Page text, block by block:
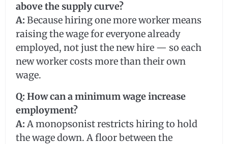
above the supply curve?
A: Because hiring one more worker means
raising the wage for everyone already
employed, not just the new hire — so each
new worker costs more than their own
wage.
Q: How can a minimum wage increase
employment?
A: A monopsonist restricts hiring to hold
the wage down. A floor between the